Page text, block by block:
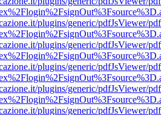
plugins/generic/pdfJsViewer/
plugins/generic/pdfJsViewer/
plugins/generic/pdfJsViewer/
plugins/generic/pdfJsViewer/
plugins/generic/pdfJsViewer/